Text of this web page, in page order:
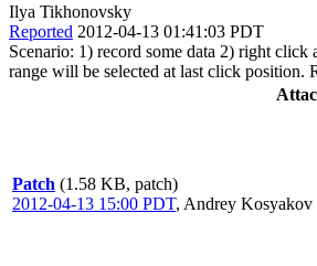
Ilya Tikhonovsky
Reported 2012-04-13 01:41:03 PDT
Scenario: 1) record some data 2) right click
range will be selected at last click position.
Patch (1.58 KB, patch)
2012-04-13 15:00 PDT, Andrey Kosyakov